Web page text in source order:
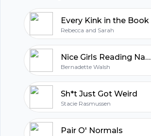
Every Kink in the Book
Rebecca and Sarah
Nice Girls Reading Naughty Books
Bernadette Walsh
Sh*t Just Got Weird
Stacie Rasmussen
Pair O' Normals